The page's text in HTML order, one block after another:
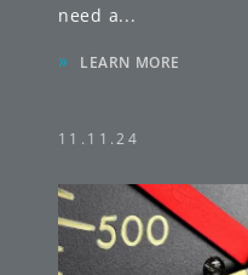
need a...
» LEARN MORE
11.11.24